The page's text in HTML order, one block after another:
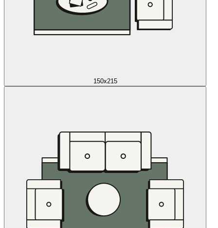
150x215